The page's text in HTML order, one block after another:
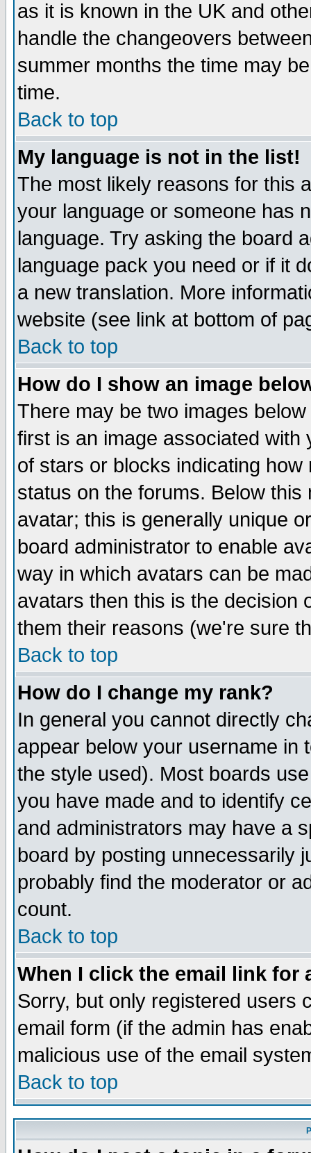
as it is known in the UK and
handle the changeovers
summer months the time may
time.
Back to top
My language is not in the list!
The most likely reasons for this
your language or someone has
language. Try asking the board
language pack you need or if it
a new translation. More
website (see link at bottom of
Back to top
How do I show an image
There may be two images
first is an image associated
of stars or blocks indicating
status on the forums. Below
avatar; this is generally unique
board administrator to enable
way in which avatars can be
avatars then this is the decision
them their reasons (we're sure
Back to top
How do I change my rank?
In general you cannot directly
appear below your username in
the style used). Most boards
you have made and to identify
and administrators may have a
board by posting unnecessarily
probably find the moderator or
count.
Back to top
When I click the email link for
Sorry, but only registered users
email form (if the admin has
malicious use of the email
Back to top